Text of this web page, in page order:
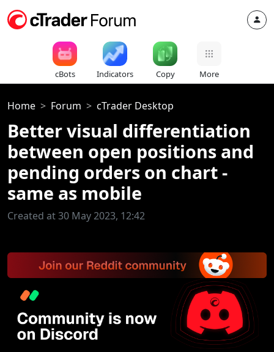
cBots Indicators Copy More
Home Forum cTrader Desktop
Better visual differentiation
between open positions and
pending orders on chart -
same as mobile
Created at 30 May 2023, 12:42